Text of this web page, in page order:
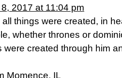
2017 at 11:04 pm
all things were created, in
whether thrones or
created through him
Momence, IL